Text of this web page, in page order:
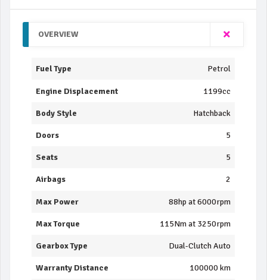
OVERVIEW
Fuel Type Petrol
Engine Displacement 1199cc
Body Style Hatchback
Doors 5
Seats 5
Airbags 2
Max Power 88hp at 6000rpm
Max Torque 115Nm at 3250rpm
Gearbox Type Dual-Clutch Auto
Warranty Distance 100000 km